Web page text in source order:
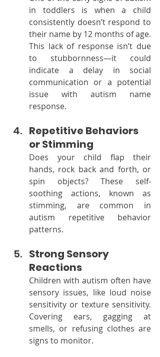
in toddlers is when a child
consistently doesn’t respond to
their name by 12 months of age.
This lack of response isn’t due
to stubbornness—it could
indicate a delay in social
communication or a potential
issue with autism name
response.
Repetitive Behaviors
or Stimming
Does your child flap their
hands, rock back and forth, or
spin objects? These self-
soothing actions, known as
stimming, are common in
autism repetitive behavior
patterns.
Strong Sensory
Reactions
Children with autism often have
sensory issues, like loud noise
sensitivity or texture sensitivity.
Covering ears, gagging at
smells, or refusing clothes are
signs to monitor.